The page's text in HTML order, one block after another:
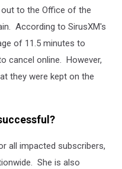
to the Office of the
According to SirusXM's
of 11.5 minutes to
cancel online. However,
they were kept on the
all impacted subscribers,
She is also